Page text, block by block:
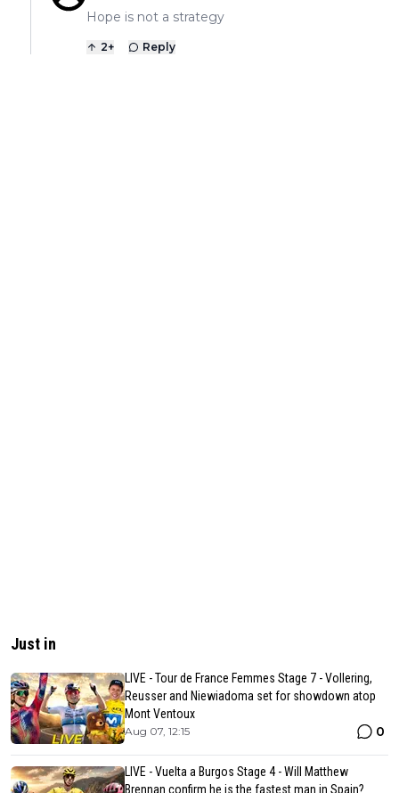
Hope is not a strategy
2+ Reply
Just in
LIVE - Tour de France Femmes Stage 7 - Vollering,
Reusser and Niewiadoma set for showdown atop
Mont Ventoux
Aug 07, 12:15 0
LIVE - Vuelta a Burgos Stage 4 - Will Matthew
Brennan confirm he is the fastest man in Spain?